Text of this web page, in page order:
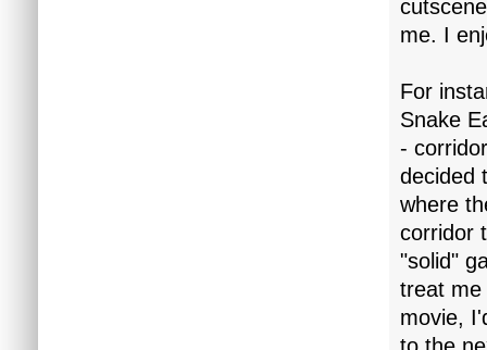
me. I
For
Snake
-
decided
where
corridor
"solid"
treat me
movie,